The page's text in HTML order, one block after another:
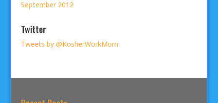
September 2012
Twitter
Tweets by @KosherWorkMom